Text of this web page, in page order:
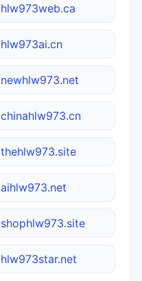
hlw973web.ca
hlw973ai.cn
newhlw973.net
chinahlw973.cn
thehlw973.site
aihlw973.net
shophlw973.site
hlw973star.net